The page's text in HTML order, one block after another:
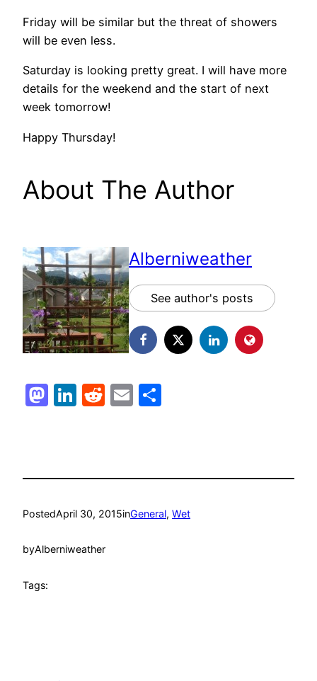
Friday will be similar but the threat of showers
will be even less.
Saturday is looking pretty great. I will have more
details for the weekend and the start of next
week tomorrow!
Happy Thursday!
About The Author
Alberniweather
See author's posts
Mastodon
LinkedIn
Reddit
Email
PostedApril 30, 2015inGeneral, Wet
byAlberniweather
Tags: